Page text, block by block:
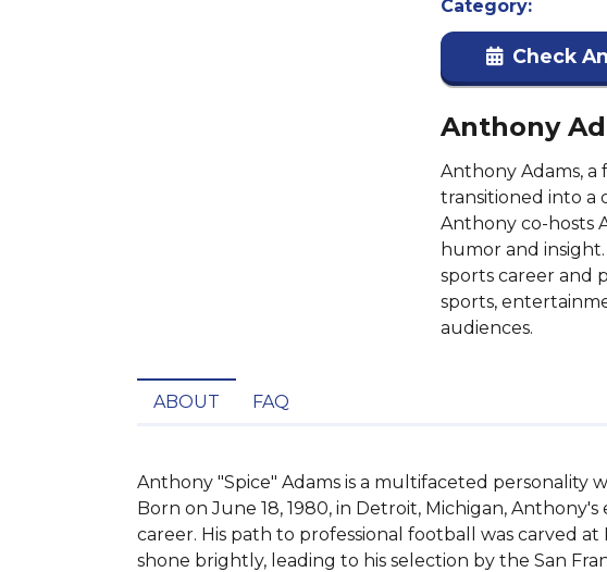
Category:
Check
Anthony
Anthony Adams, a
transitioned into a
Anthony co-hosts
humor and
sports career and
sports,
audiences.
ABOUT FAQ
Anthony "Spice" Adams is a multifaceted
Born on June 18, 1980, in Detroit, Michigan,
career. His path to professional football was carved
shone brightly, leading to his selection by the San